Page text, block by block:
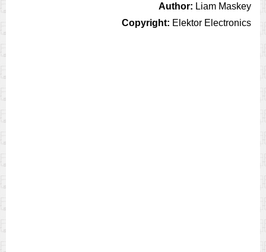
Author: Liam Maskey
Copyright: Elektor Electronics